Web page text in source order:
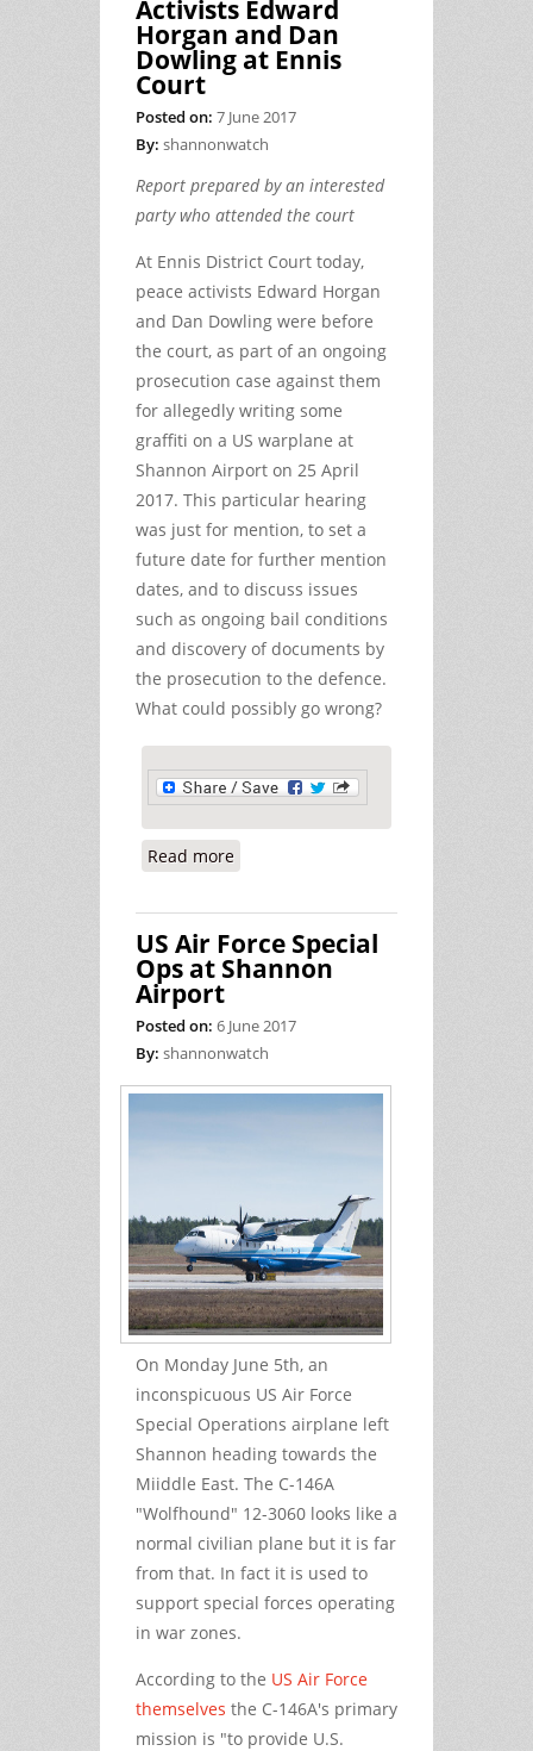
Activists Edward
Horgan and Dan
Dowling at Ennis
Court
Posted on: 7 June 2017
By: shannonwatch
Report prepared by an interested
party who attended the court
At Ennis District Court today,
peace activists Edward Horgan
and Dan Dowling were before
the court, as part of an ongoing
prosecution case against them
for allegedly writing some
graffiti on a US warplane at
Shannon Airport on 25 April
2017. This particular hearing
was just for mention, to set a
future date for further mention
dates, and to discuss issues
such as ongoing bail conditions
and discovery of documents by
the prosecution to the defence.
What could possibly go wrong?
Read more
Horgan and Dan Dowling at Ennis
Court
US Air Force Special
Ops at Shannon
Airport
Posted on: 6 June 2017
By: shannonwatch
On Monday June 5th, an
inconspicuous US Air Force
Special Operations airplane left
Shannon heading towards the
Miiddle East. The C-146A
"Wolfhound" 12-3060 looks like a
normal civilian plane but it is far
from that. In fact it is used to
support special forces operating
in war zones.
According to the US Air Force
themselves the C-146A's primary
mission is "to provide U.S.